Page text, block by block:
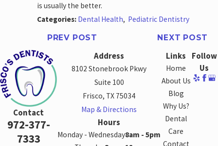
is usually the better.
Categories: Dental Health, Pediatric Dentistry
PREV POST NEXT POST
Contact
972-377-
7333
Address
8102 Stonebrook Pkwy
Suite 100
Frisco, TX 75034
Map & Directions
Hours
Monday - Wednesday8am - 5pm
Links
Home
About Us
Blog
Why Us?
Dental
Care
Contact
Follow
Us